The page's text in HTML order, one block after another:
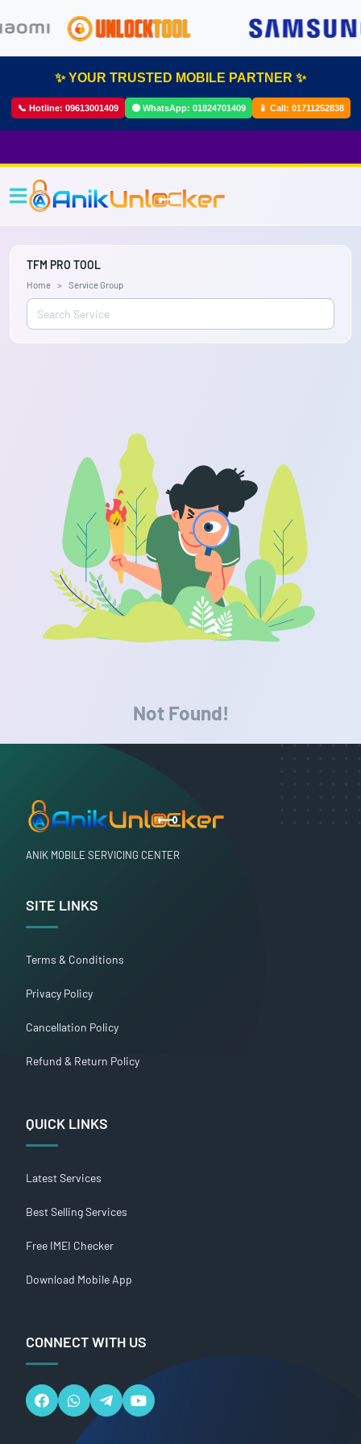
✨ YOUR TRUSTED MOBILE PARTNER ✨
📞 Hotline: 09613001409 🟢 WhatsApp: 01824701409 📱 Call: 01711252838
TFM PRO TOOL
Home Service Group
Not Found!
ANIK MOBILE SERVICING CENTER
SITE LINKS
Terms & Conditions
Privacy Policy
Cancellation Policy
Refund & Return Policy
QUICK LINKS
Latest Services
Best Selling Services
Free IMEI Checker
Download Mobile App
CONNECT WITH US